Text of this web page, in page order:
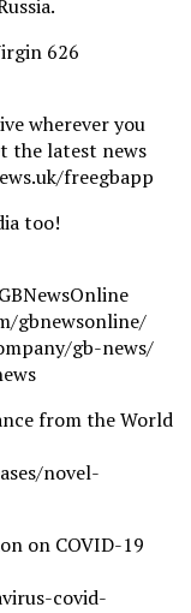
626
wherever you
the latest news
freegbapp
too!
gbnewsonline/
gb-news/
from the World
novel-
on COVID-19
covid-